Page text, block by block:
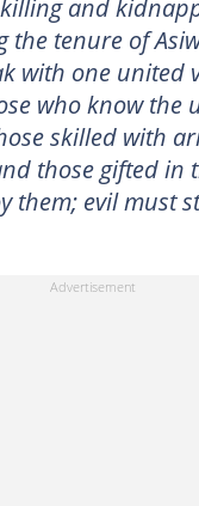
the tenure of
with one united
who know the
skilled with
those gifted in
them; evil must